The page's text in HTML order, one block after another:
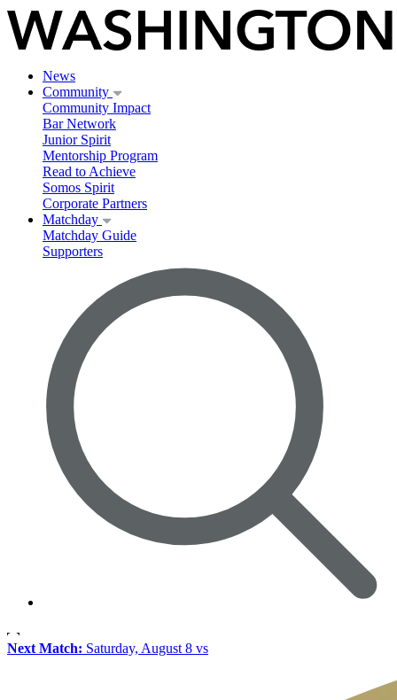
News
Community
Community Impact
Bar Network
Junior Spirit
Mentorship Program
Read to Achieve
Somos Spirit
Corporate Partners
Matchday
Matchday Guide
Supporters
Next Match: Saturday, August 8 vs